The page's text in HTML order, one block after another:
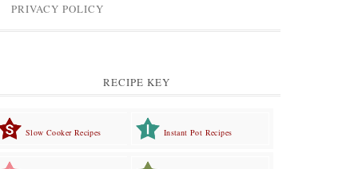
PRIVACY POLICY
RECIPE KEY
Slow Cooker Recipes Instant Pot Recipes